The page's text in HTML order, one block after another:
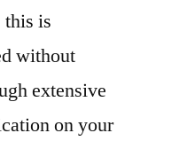
this is
without
extensive
on your